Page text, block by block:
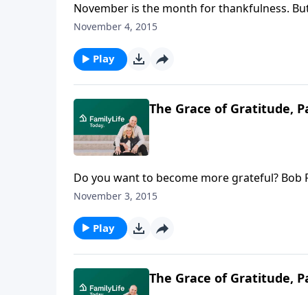
November is the month for thankfulness.
and creator of the Ever Thine Home® line
mealtime prayers, learning Scripture
November 4, 2015
Play
The Grace of Gratitude,
Do you want to become more grateful?
Louisville, Kentucky, tells how serving the
November 3, 2015
Play
The Grace of Gratitude,